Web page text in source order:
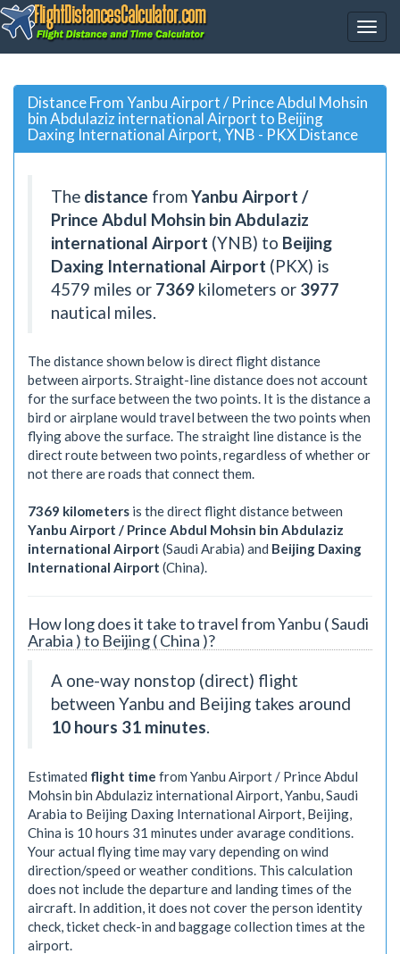
Distance From Yanbu Airport / Prince Abdul Mohsin
bin Abdulaziz international Airport to Beijing
Daxing International Airport, YNB - PKX Distance
The distance fromYanbu Airport /
Prince Abdul Mohsin bin Abdulaziz
international Airport (YNB) to Beijing
Daxing International Airport (PKX) is
4579 miles or 7369 kilometers or 3977
nautical miles.
The distance shown below is direct flight distance
between airports. Straight-line distance does not account
for the surface between the two points. It is the distance a
bird or airplane would travel between the two points when
flying above the surface. The straight line distance is the
direct route between two points, regardless of whether or
not there are roads that connect them.
7369 kilometers is the direct flight distance between
Yanbu Airport / Prince Abdul Mohsin bin Abdulaziz
international Airport (Saudi Arabia) and Beijing Daxing
International Airport (China).
How long does it take to travel from Yanbu ( Saudi
Arabia ) to Beijing ( China )?
A one-way nonstop (direct) flight
between Yanbu and Beijing takes around
10 hours 31 minutes.
Estimated flight time from Yanbu Airport / Prince Abdul
Mohsin bin Abdulaziz international Airport, Yanbu, Saudi
Arabia to Beijing Daxing International Airport, Beijing,
China is 10 hours 31 minutes under avarage conditions.
Your actual flying time may vary depending on wind
direction/speed or weather conditions. This calculation
does not include the departure and landing times of the
aircraft. In addition, it does not cover the person identity
check, ticket check-in and baggage collection times at the
airport.